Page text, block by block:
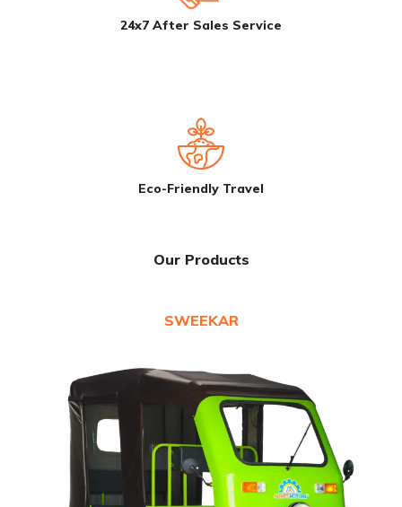
24x7 After Sales Service
Eco-Friendly Travel
Our Products
SWEEKAR